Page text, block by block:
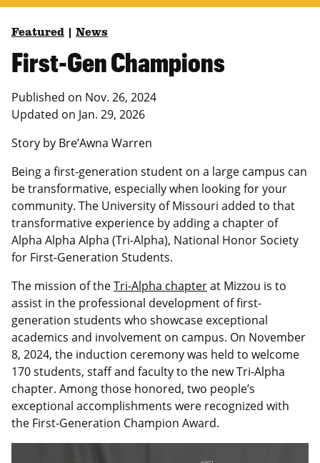
Featured News
First-Gen Champions
Published on Nov. 26, 2024
Updated on Jan. 29, 2026
Story by Bre’Awna Warren
Being a first-generation student on a large campus can
be transformative, especially when looking for your
community. The University of Missouri added to that
transformative experience by adding a chapter of
Alpha Alpha Alpha (Tri-Alpha), National Honor Society
for First-Generation Students.
The mission of theTri-Alpha chapterat Mizzou is to
assist in the professional development of first-
generation students who showcase exceptional
academics and involvement on campus. On November
8, 2024, the induction ceremony was held to welcome
170 students, staff and faculty to the new Tri-Alpha
chapter. Among those honored, two people’s
exceptional accomplishments were recognized with
the First-Generation Champion Award.